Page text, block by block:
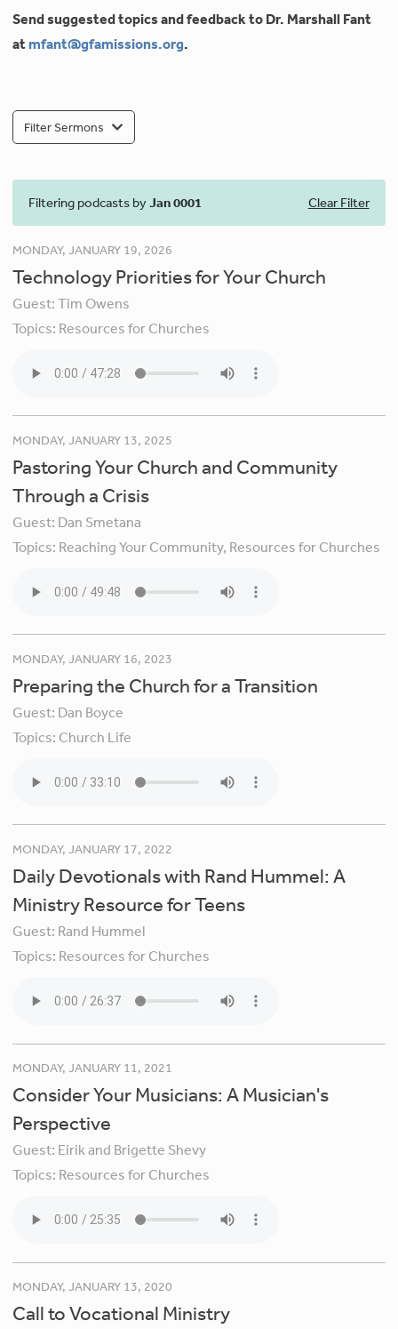
Send suggested topics and feedback to Dr. Marshall Fant
atmfant@gfamissions.org.
Filter Sermons
Filtering podcasts byJan 0001 Clear Filter
MONDAY, JANUARY 19, 2026
Technology Priorities for Your Church
Guest:Tim Owens
Topics: Resources for Churches
MONDAY, JANUARY 13, 2025
Pastoring Your Church and Community
Through a Crisis
Guest: Dan Smetana
Topics: Reaching Your Community, Resources for Churches
MONDAY, JANUARY 16, 2023
Preparing the Church for a Transition
Guest: Dan Boyce
Topics: Church Life
MONDAY, JANUARY 17, 2022
Daily Devotionals with Rand Hummel: A
Ministry Resource for Teens
Guest: Rand Hummel
Topics: Resources for Churches
MONDAY, JANUARY 11, 2021
Consider Your Musicians: A Musician's
Perspective
Guest: Eirik and Brigette Shevy
Topics: Resources for Churches
MONDAY, JANUARY 13, 2020
Call to Vocational Ministry